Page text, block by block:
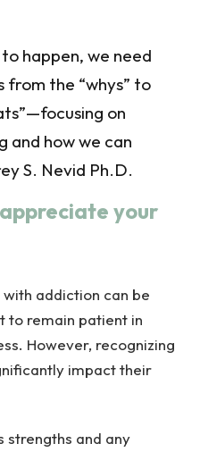
happen, we need
the “whys” to
on
and how we can
S. Nevid Ph.D.
your
addiction can be
to remain patient in
However, recognizing
impact their
strengths and any